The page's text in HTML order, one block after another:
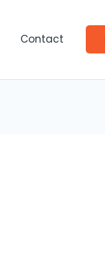
Contact